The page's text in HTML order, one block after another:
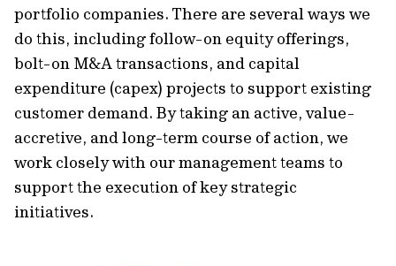
portfolio companies. There are several ways we
do this, including follow-on equity offerings,
bolt-on M&A transactions, and capital
expenditure (capex) projects to support existing
customer demand. By taking an active, value-
accretive, and long-term course of action, we
work closely with our management teams to
support the execution of key strategic
initiatives.